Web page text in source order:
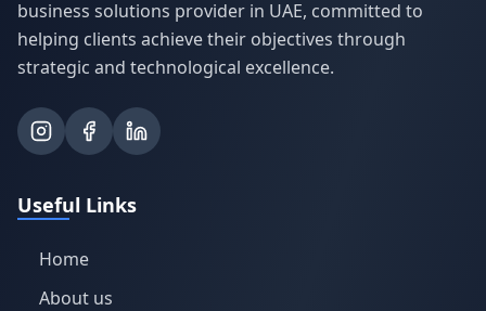
business solutions provider in UAE, committed to
helping clients achieve their objectives through
strategic and technological excellence.
Useful Links
Home
About us